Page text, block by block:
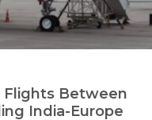
Flights Between
India-Europe